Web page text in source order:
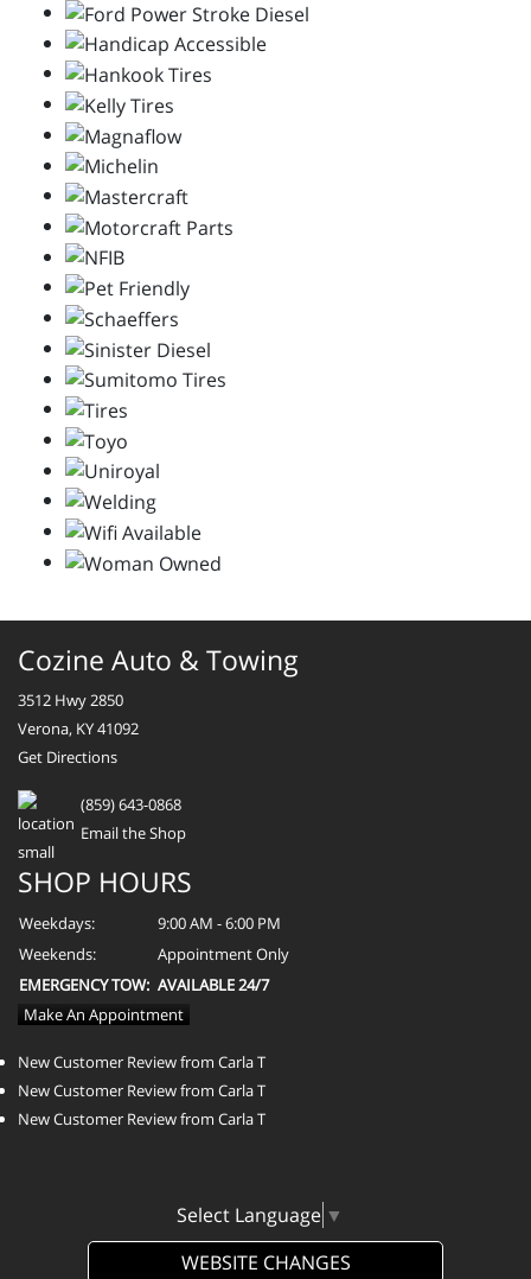
Cozine Auto & Towing
3512 Hwy 2850
Verona, KY 41092
Get Directions
(859) 643-0868
Email the Shop
SHOP HOURS
Weekdays:
9:00 AM - 6:00 PM
Weekends:
Appointment Only
EMERGENCY TOW: AVAILABLE 24/7
Make An Appointment
New Customer Review from Carla T
New Customer Review from Carla T
New Customer Review from Carla T
Select Language ▼
WEBSITE CHANGES